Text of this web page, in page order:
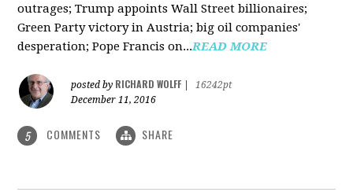
outrages; Trump appoints Wall Street billionaires;
Green Party victory in Austria; big oil companies'
desperation; Pope Francis on...READ MORE
posted by RICHARD WOLFF
16242pt
December 11, 2016
5 COMMENTS SHARE